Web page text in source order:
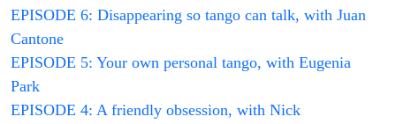
EPISODE 6: Disappearing so tango can talk, with Juan
Cantone
EPISODE 5: Your own personal tango, with Eugenia
Park
EPISODE 4: A friendly obsession, with Nick